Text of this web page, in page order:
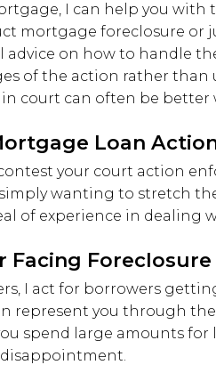
I can help you with
mortgage foreclosure or
advice on how to handle
of the action rather
court can often be
Loan
your court action
wanting to stretch
of experience in dealing
Facing Foreclosure
I act for borrowers
represent you through
spend large amounts